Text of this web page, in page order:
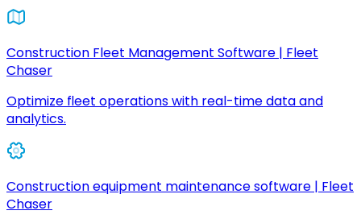
Construction Fleet Management Software | Fleet
Chaser
Optimize fleet operations with real-time data and
analytics.
Construction equipment maintenance software | Fleet
Chaser